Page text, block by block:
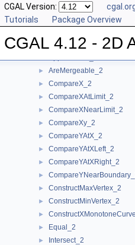
CGAL Version:
Tutorials
Package Overview
CGAL 4.12 - 2D
▼ Concepts
► DCEL Concepts
▼ Function Object Concepts
► AreMergeable_2
► CompareX_2
► CompareXAtLimit_2
► CompareXNearLimit_2
► CompareXy_2
► CompareYAtX_2
► CompareYAtXLeft_2
► CompareYAtXRight_2
►
► ConstructMaxVertex_2
► ConstructMinVertex_2
►
► Equal_2
► Intersect_2